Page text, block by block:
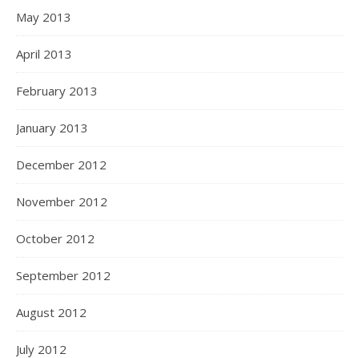
May 2013
April 2013
February 2013
January 2013
December 2012
November 2012
October 2012
September 2012
August 2012
July 2012